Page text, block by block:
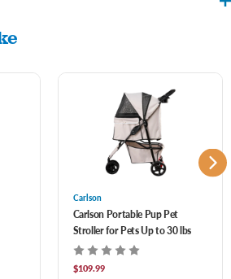
comfort with a spacious and cozy interior. Your
secure ride, whether they’re napping or taking in
a sturdy frame, and a durable mesh enclosure
every adventure.
for effortless maneuverability. With swivel front
you can navigate through parks, streets, and
making storage and transportation a breeze. They
or closet. Say goodbye to carrying pet supplies! Our
Carlson
Carlson Portable Pup Pet
Stroller for Pets Up to 30 lbs
$109.99